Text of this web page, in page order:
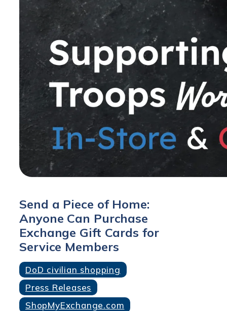
Send a Piece of Home:
Anyone Can Purchase
Exchange Gift Cards for
Service Members
DoD civilian shopping
Press Releases
ShopMyExchange.com